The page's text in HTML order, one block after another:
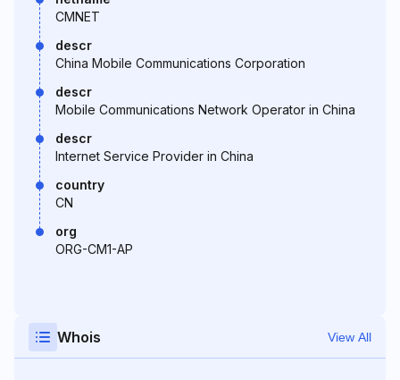
CMNET
descr
China Mobile Communications Corporation
descr
Mobile Communications Network Operator in China
descr
Internet Service Provider in China
country
CN
org
ORG-CM1-AP
Whois View All